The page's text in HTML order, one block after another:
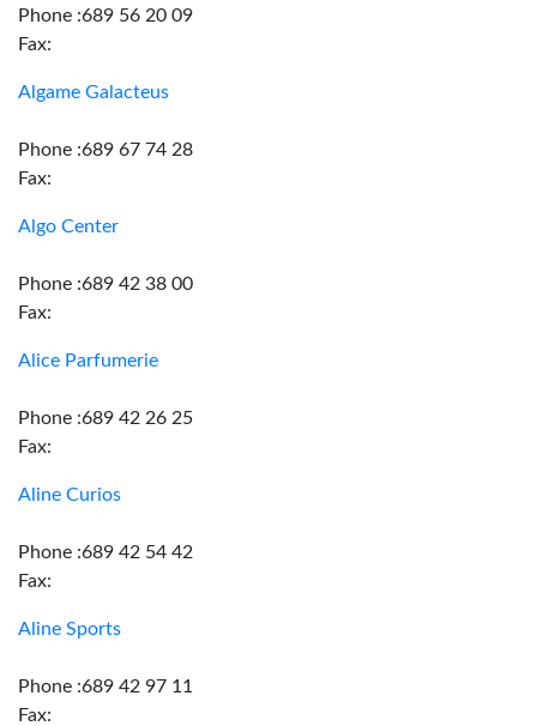
Phone :689 56 20 09
Fax:
Algame Galacteus
Phone :689 67 74 28
Fax:
Algo Center
Phone :689 42 38 00
Fax:
Alice Parfumerie
Phone :689 42 26 25
Fax:
Aline Curios
Phone :689 42 54 42
Fax:
Aline Sports
Phone :689 42 97 11
Fax: